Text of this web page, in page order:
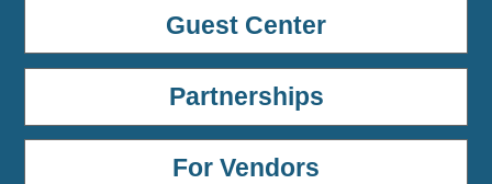
Guest Center
Partnerships
For Vendors